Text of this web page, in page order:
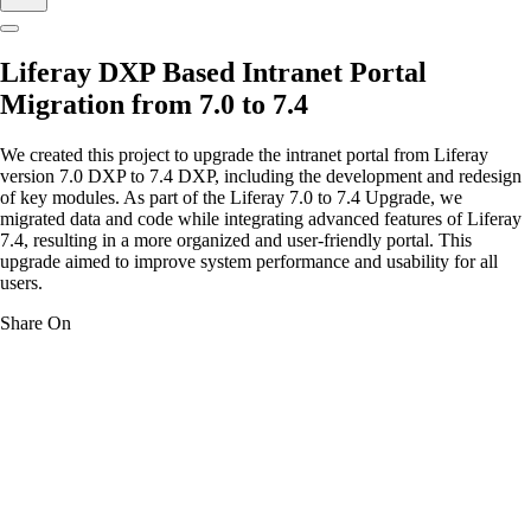
Liferay DXP Based Intranet Portal
Migration from 7.0 to 7.4
We created this project to upgrade the intranet portal from Liferay
version 7.0 DXP to 7.4 DXP, including the development and redesign
of key modules. As part of the Liferay 7.0 to 7.4 Upgrade, we
migrated data and code while integrating advanced features of Liferay
7.4, resulting in a more organized and user-friendly portal. This
upgrade aimed to improve system performance and usability for all
users.
Share On